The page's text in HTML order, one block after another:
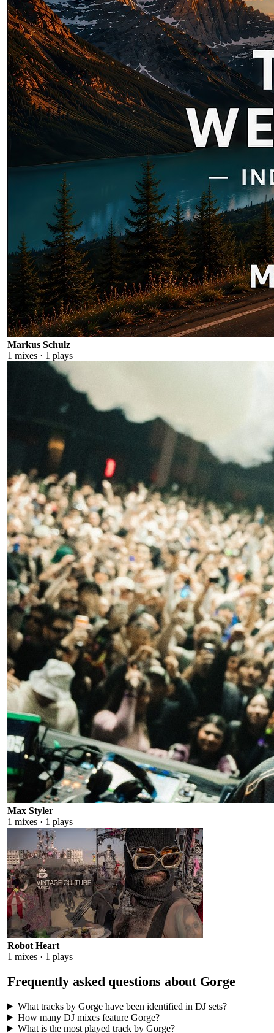
Markus Schulz
1 mixes · 1 plays
Max Styler
1 mixes · 1 plays
Robot Heart
1 mixes · 1 plays
Frequently asked questions about Gorge
What tracks by Gorge have been identified in DJ sets?
How many DJ mixes feature Gorge?
What is the most played track by Gorge?